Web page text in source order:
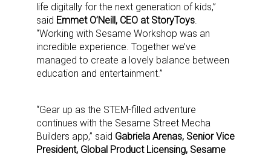
life digitally for the next generation of kids,”
said Emmet O’Neill, CEO at StoryToys
“Working with Sesame Workshop was an
incredible experience. Together we’ve
managed to create a lovely balance between
education and entertainment.”
“Gear up as the STEM-filled adventure
continues with the Sesame Street Mecha
Builders app,” said Gabriela Arenas, Senior Vice
President, Global Product Licensing, Sesame